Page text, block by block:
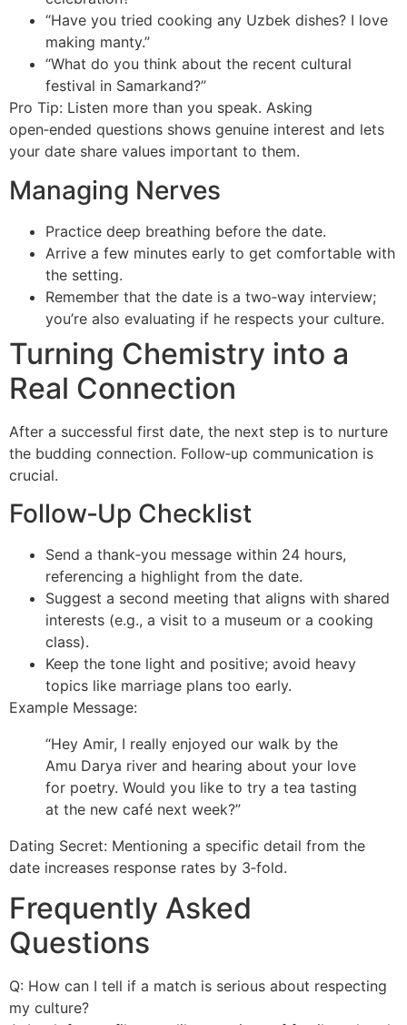
“Have you tried cooking any Uzbek dishes? I love
making manty.”
“What do you think about the recent cultural
festival in Samarkand?”
Pro Tip: Listen more than you speak. Asking
open‑ended questions shows genuine interest and lets
your date share values important to them.
Managing Nerves
Practice deep breathing before the date.
Arrive a few minutes early to get comfortable with
the setting.
Remember that the date is a two‑way interview;
you’re also evaluating if he respects your culture.
Turning Chemistry into a
Real Connection
After a successful first date, the next step is to nurture
the budding connection. Follow‑up communication is
crucial.
Follow‑Up Checklist
Send a thank‑you message within 24 hours,
referencing a highlight from the date.
Suggest a second meeting that aligns with shared
interests (e.g., a visit to a museum or a cooking
class).
Keep the tone light and positive; avoid heavy
topics like marriage plans too early.
Example Message:
“Hey Amir, I really enjoyed our walk by the
Amu Darya river and hearing about your love
for poetry. Would you like to try a tea tasting
at the new café next week?”
Dating Secret: Mentioning a specific detail from the
date increases response rates by 3‑fold.
Frequently Asked
Questions
Q: How can I tell if a match is serious about respecting
my culture?